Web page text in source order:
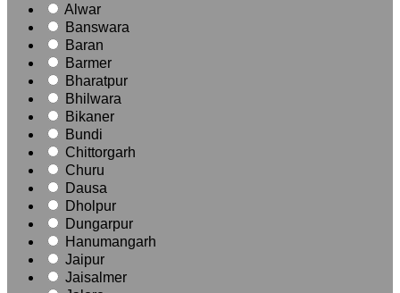
Alwar
Banswara
Baran
Barmer
Bharatpur
Bhilwara
Bikaner
Bundi
Chittorgarh
Churu
Dausa
Dholpur
Dungarpur
Hanumangarh
Jaipur
Jaisalmer